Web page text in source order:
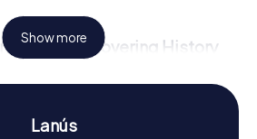
Lanús: Discovering History
history that you can experience
Hunts. Originally founded
later renamed in honor of
Show more
Lanús